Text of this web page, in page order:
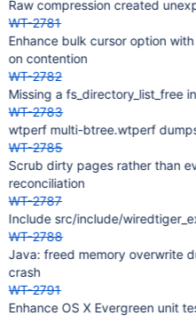
Raw compression created
WT-2781
Enhance bulk cursor option
on contention
WT-2782
Missing a fs_directory_list_free
WT-2783
wtperf multi-btree.wtperf
WT-2785
Scrub dirty pages rather than
reconciliation
WT-2787
Include src/include/
WT-2788
Java: freed memory overwrite
crash
WT-2791
Enhance OS X Evergreen unit